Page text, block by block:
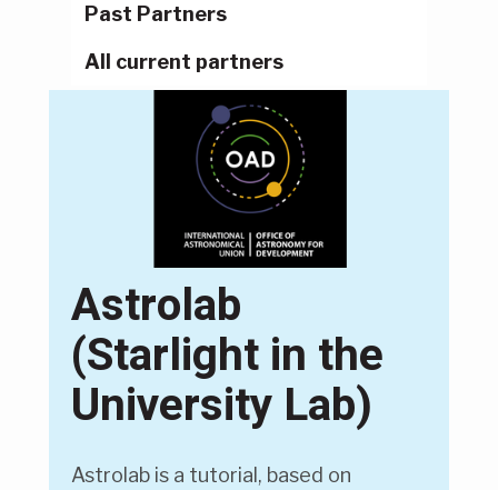
Past Partners
All current partners
Astrolab
(Starlight in the
University Lab)
Astrolab is a tutorial, based on